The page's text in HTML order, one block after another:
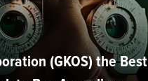
(GKOS) the